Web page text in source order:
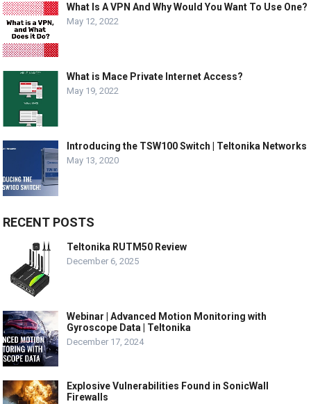
What Is A VPN And Why Would You Want To Use One?
May 12, 2022
What is Mace Private Internet Access?
May 19, 2022
Introducing the TSW100 Switch | Teltonika Networks
May 13, 2020
RECENT POSTS
Teltonika RUTM50 Review
December 6, 2025
Webinar | Advanced Motion Monitoring with
Gyroscope Data | Teltonika
December 17, 2024
Explosive Vulnerabilities Found in SonicWall
Firewalls